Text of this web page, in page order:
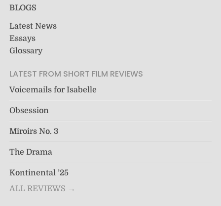
BLOGS
Latest News
Essays
Glossary
LATEST FROM SHORT FILM REVIEWS
Voicemails for Isabelle
Obsession
Miroirs No. 3
The Drama
Kontinental ’25
ALL REVIEWS →